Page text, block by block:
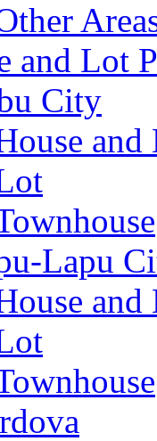
and Lot
City
and
Lapu
and